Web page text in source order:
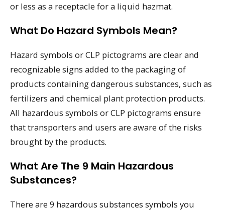
or less as a receptacle for a liquid hazmat.
What Do Hazard Symbols Mean?
Hazard symbols or CLP pictograms are clear and
recognizable signs added to the packaging of
products containing dangerous substances, such as
fertilizers and chemical plant protection products.
All hazardous symbols or CLP pictograms ensure
that transporters and users are aware of the risks
brought by the products.
What Are The 9 Main Hazardous
Substances?
There are 9 hazardous substances symbols you